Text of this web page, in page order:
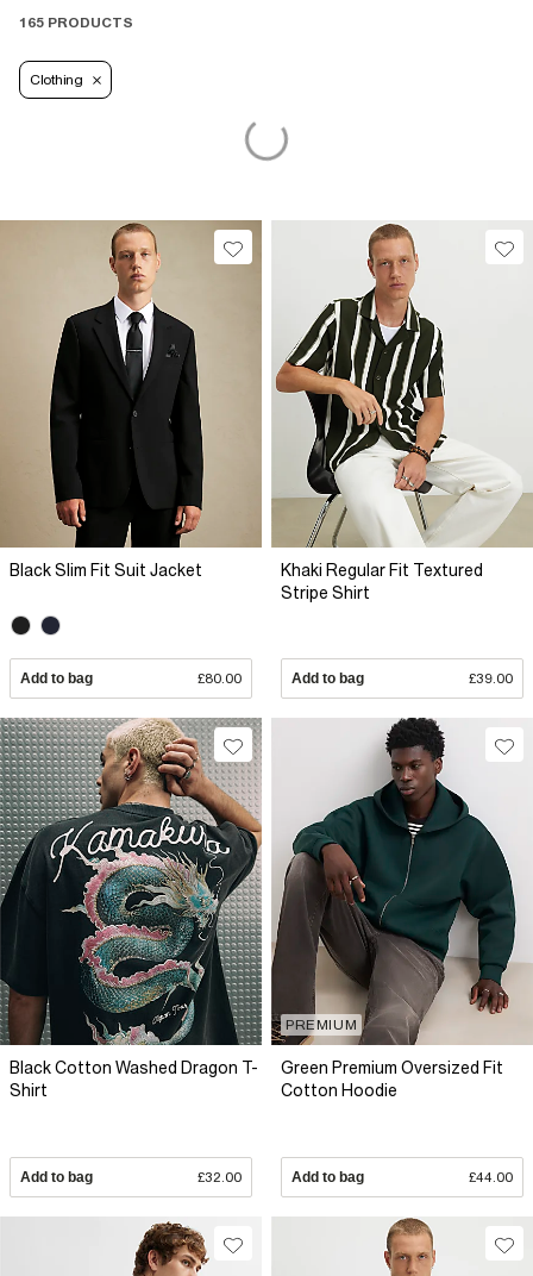
165 PRODUCTS
Clothing
Black Slim Fit Suit Jacket
Add to bag £80.00
Khaki Regular Fit Textured
Stripe Shirt
Add to bag £39.00
Black Cotton Washed Dragon T-
Shirt
Add to bag £32.00
PREMIUM
Green Premium Oversized Fit
Cotton Hoodie
Add to bag £44.00